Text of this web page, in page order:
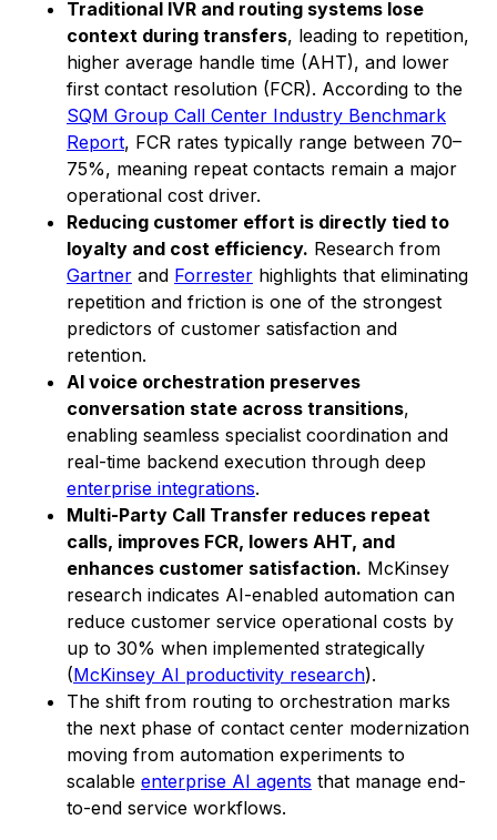
Traditional IVR and routing systems lose
context during transfers, leading to repetition,
higher average handle time (AHT), and lower
first contact resolution (FCR). According to the
SQM Group Call Center Industry Benchmark
Report, FCR rates typically range between 70–
75%, meaning repeat contacts remain a major
operational cost driver.
Reducing customer effort is directly tied to
loyalty and cost efficiency. Research from
Gartner and Forrester highlights that eliminating
repetition and friction is one of the strongest
predictors of customer satisfaction and
retention.
AI voice orchestration preserves
conversation state across transitions,
enabling seamless specialist coordination and
real-time backend execution through deep
enterprise integrations.
Multi-Party Call Transfer reduces repeat
calls, improves FCR, lowers AHT, and
enhances customer satisfaction. McKinsey
research indicates AI-enabled automation can
reduce customer service operational costs by
up to 30% when implemented strategically
(McKinsey AI productivity research).
The shift from routing to orchestration marks
the next phase of contact center modernization
moving from automation experiments to
scalable enterprise AI agents that manage end-
to-end service workflows.